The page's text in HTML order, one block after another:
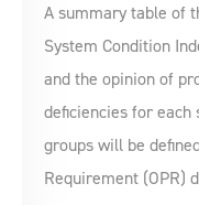
A summary table of
System Condition
and the opinion of
deficiencies for
groups will be
Requirement (OPR)